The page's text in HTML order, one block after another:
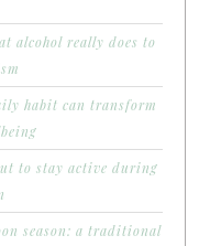
alcohol really does to
habit can transform
to stay active during
season: a traditional